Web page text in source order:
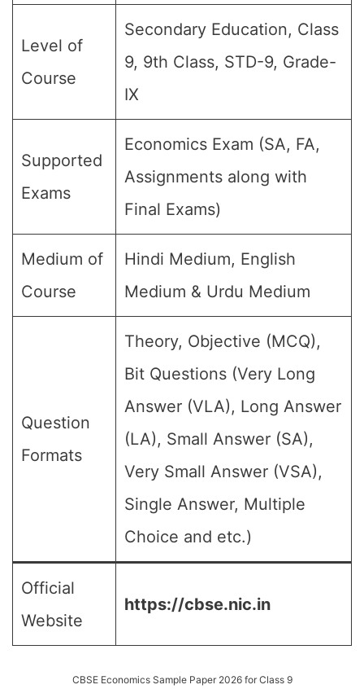
Level of
Course
Secondary Education, Class
9, 9th Class, STD-9, Grade-
IX
Supported
Exams
Economics Exam (SA, FA,
Assignments along with
Final Exams)
Medium of
Course
Hindi Medium, English
Medium & Urdu Medium
Question
Formats
Theory, Objective (MCQ),
Bit Questions (Very Long
Answer (VLA), Long Answer
(LA), Small Answer (SA),
Very Small Answer (VSA),
Single Answer, Multiple
Choice and etc.)
Official
Website
https://cbse.nic.in
CBSE Economics Sample Paper 2026 for Class 9